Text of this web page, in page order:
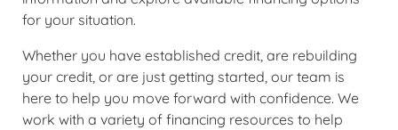
for your situation.
Whether you have established credit, are rebuilding
your credit, or are just getting started, our team is
here to help you move forward with confidence. We
work with a variety of financing resources to help